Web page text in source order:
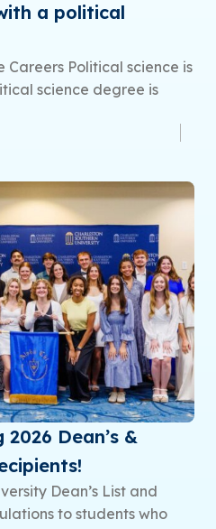
a political
Careers Political science is
science degree is
Dean’s &
Dean’s List and
to students who